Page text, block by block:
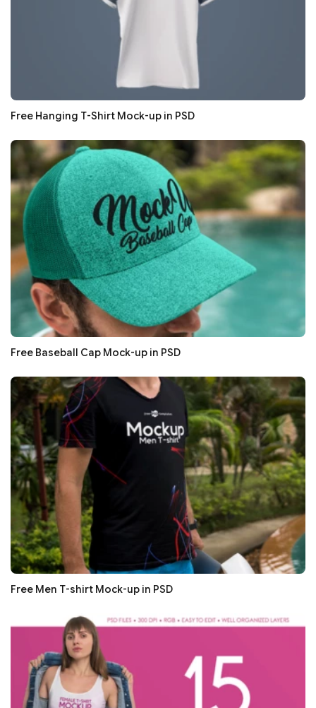
Free Hanging T-Shirt Mock-up in PSD
Free Baseball Cap Mock-up in PSD
Free Men T-shirt Mock-up in PSD